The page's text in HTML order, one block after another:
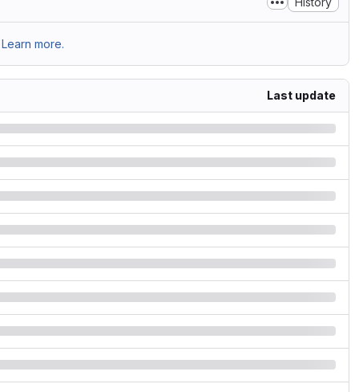
Learn more.
Last update